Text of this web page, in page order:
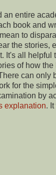
an entire
book and
to
the stories,
It's all helpful
of how the
can only
for the
by
explanation.